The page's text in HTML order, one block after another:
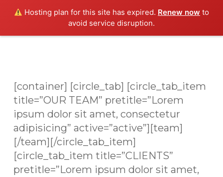
Hosting plan for this site has expired. Renew now to
avoid service disruption.
Skip
main
[container] [circle_tab] [circle_tab_item
title=”OUR TEAM” pretitle=”Lorem
ipsum dolor sit amet, consectetur
adipisicing” active=”active”][team]
[/team][/circle_tab_item]
[circle_tab_item title=”CLIENTS”
pretitle=”Lorem ipsum dolor sit amet,